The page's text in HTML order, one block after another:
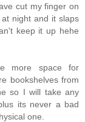
cut my finger on
night and it slaps
keep it up hehe
more space for
bookshelves from
so I will take any
its never a bad
one.